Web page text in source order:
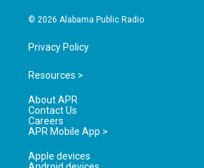
© 2026 Alabama Public Radio
Privacy Policy
Resources >
About APR
Contact Us
Careers
APR Mobile App >
Apple devices